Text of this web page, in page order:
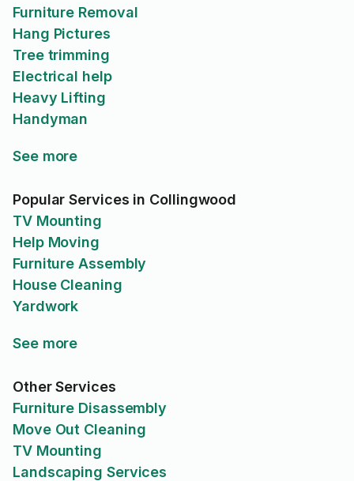
Furniture Removal
Hang Pictures
Tree trimming
Electrical help
Heavy Lifting
Handyman
See more
Popular Services in Collingwood
TV Mounting
Help Moving
Furniture Assembly
House Cleaning
Yardwork
See more
Other Services
Furniture Disassembly
Move Out Cleaning
TV Mounting
Landscaping Services